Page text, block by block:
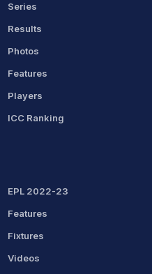
Series
Results
Photos
Features
Players
ICC Ranking
EPL 2022-23
Features
Fixtures
Videos